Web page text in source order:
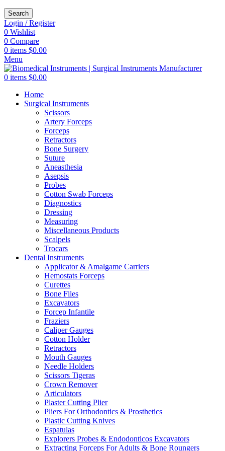
Search
Login / Register
0 Wishlist
0 Compare
0 items $0.00
Menu
0 items $0.00
Home
Surgical Instruments
Scissors
Artery Forceps
Forceps
Retractors
Bone Surgery
Suture
Aneasthesia
Asepsis
Probes
Cotton Swab Forceps
Diagnostics
Dressing
Measuring
Miscellaneous Products
Scalpels
Trocars
Dental Instruments
Applicator & Amalgame Carriers
Hemostats Forceps
Curettes
Bone Files
Excavators
Forcep Infantile
Fraziers
Caliper Gauges
Cotton Holder
Retractors
Mouth Gauges
Needle Holders
Scissors Tigeras
Crown Remover
Articulators
Plaster Cutting Plier
Pliers For Orthodontics & Prosthetics
Plastic Cutting Knives
Espatulas
Explorers Probes & Endodonticos Excavators
Extracting Forceps For Adults & Bone Roungers